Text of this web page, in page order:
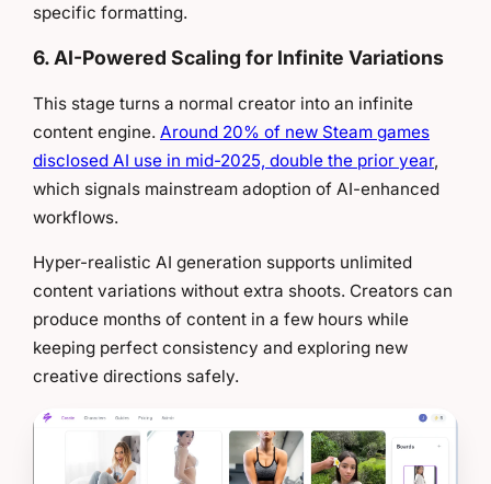
specific formatting.
6. AI-Powered Scaling for Infinite Variations
This stage turns a normal creator into an infinite
content engine. Around 20% of new Steam games
disclosed AI use in mid-2025, double the prior year,
which signals mainstream adoption of AI-enhanced
workflows.
Hyper-realistic AI generation supports unlimited
content variations without extra shoots. Creators can
produce months of content in a few hours while
keeping perfect consistency and exploring new
creative directions safely.